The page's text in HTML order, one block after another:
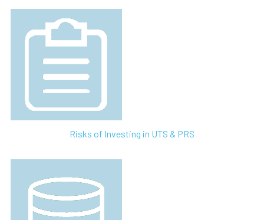
Risks of Investing in UTS & PRS